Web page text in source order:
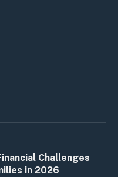
Challenges
in 2026